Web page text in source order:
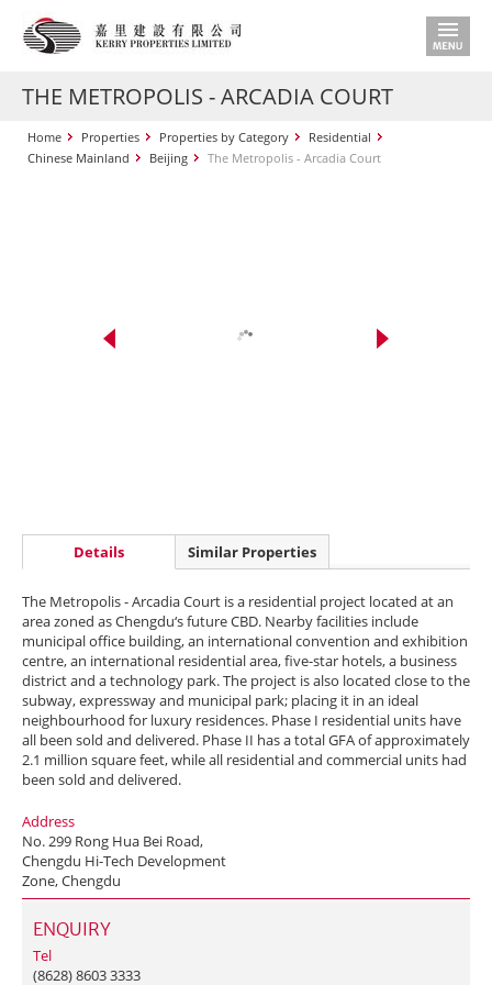
THE METROPOLIS - ARCADIA COURT
Home Properties Properties by Category
Residential
Chinese Mainland
Beijing The Metropolis - Arcadia Court
Details Similar Properties
The Metropolis - Arcadia Court is a residential project located at an
area zoned as Chengdu‘s future CBD. Nearby facilities include
municipal office building, an international convention and exhibition
centre, an international residential area, five-star hotels, a business
district and a technology park. The project is also located close to the
subway, expressway and municipal park; placing it in an ideal
neighbourhood for luxury residences. Phase I residential units have
all been sold and delivered. Phase II has a total GFA of approximately
2.1 million square feet, while all residential and commercial units had
been sold and delivered.
Address
No. 299 Rong Hua Bei Road,
Chengdu Hi-Tech Development
Zone, Chengdu
ENQUIRY
Tel
(8628) 8603 3333